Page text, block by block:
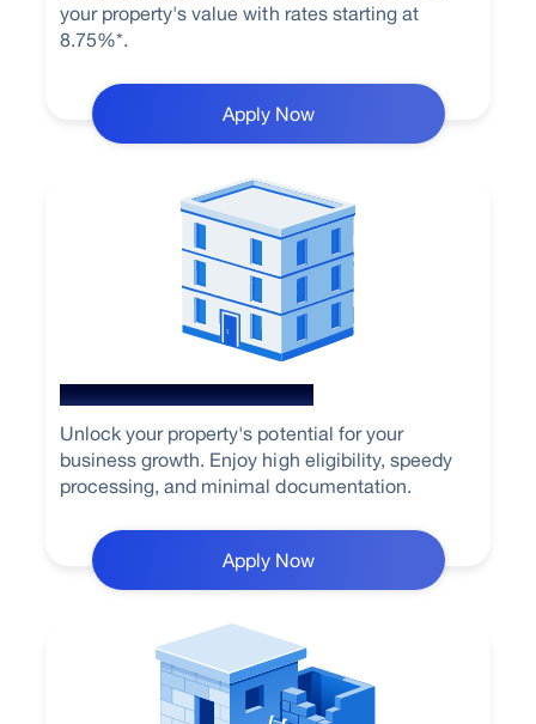
your property's value with rates starting at
8.75%*.
Apply Now
Loan Against Property
Unlock your property's potential for your
business growth. Enjoy high eligibility, speedy
processing, and minimal documentation.
Apply Now